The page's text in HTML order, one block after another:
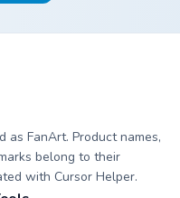
FanArt. Product names,
belong to their
with Cursor Helper.